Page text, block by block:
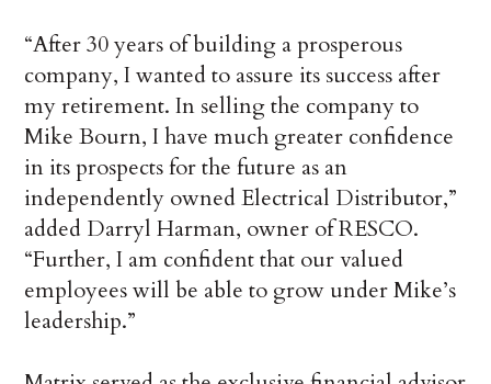
“After 30 years of building a prosperous
company, I wanted to assure its success after
my retirement. In selling the company to
Mike Bourn, I have much greater confidence
in its prospects for the future as an
independently owned Electrical Distributor,”
added Darryl Harman, owner of RESCO.
“Further, I am confident that our valued
employees will be able to grow under Mike’s
leadership.”